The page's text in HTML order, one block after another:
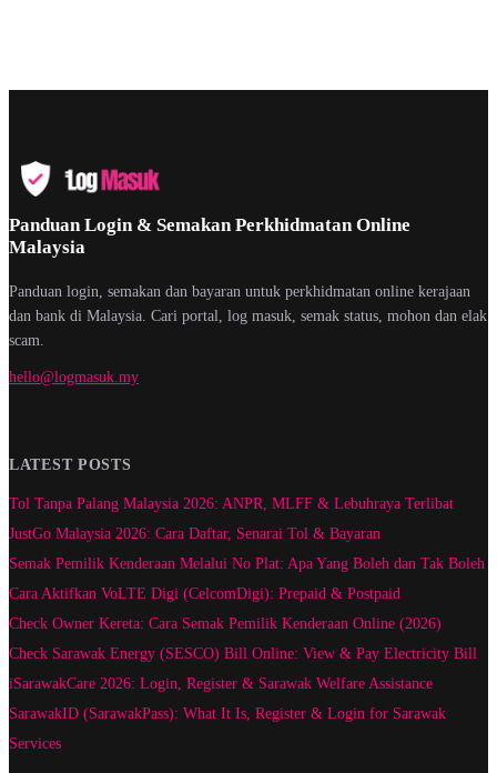
Panduan Login & Semakan Perkhidmatan Online
Malaysia
Panduan login, semakan dan bayaran untuk perkhidmatan online kerajaan
dan bank di Malaysia. Cari portal, log masuk, semak status, mohon dan elak
scam.
hello@logmasuk.my
LATEST POSTS
Tol Tanpa Palang Malaysia 2026: ANPR, MLFF & Lebuhraya Terlibat
JustGo Malaysia 2026: Cara Daftar, Senarai Tol & Bayaran
Semak Pemilik Kenderaan Melalui No Plat: Apa Yang Boleh dan Tak Boleh
Cara Aktifkan VoLTE Digi (CelcomDigi): Prepaid & Postpaid
Check Owner Kereta: Cara Semak Pemilik Kenderaan Online (2026)
Check Sarawak Energy (SESCO) Bill Online: View & Pay Electricity Bill
iSarawakCare 2026: Login, Register & Sarawak Welfare Assistance
SarawakID (SarawakPass): What It Is, Register & Login for Sarawak
Services